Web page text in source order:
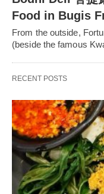
Food in Bugis
From the outside,
(beside the famous
RECENT POSTS